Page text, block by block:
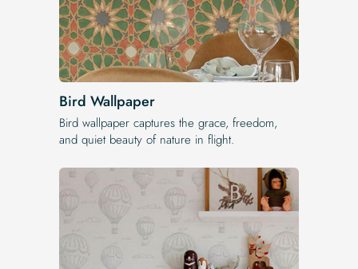
Bird Wallpaper
Bird wallpaper captures the grace, freedom,
and quiet beauty of nature in flight.